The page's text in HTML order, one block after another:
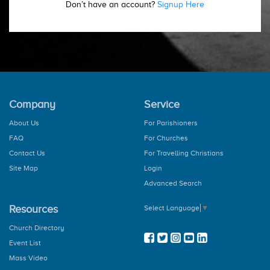
Don’t have an account? Signup Here
Company
About Us
FAQ
Contact Us
Site Map
Service
For Parishioners
For Churches
For Travelling Christians
Login
Advanced Search
Resources
Church Directory
Event List
Mass Video
Select Language ▼